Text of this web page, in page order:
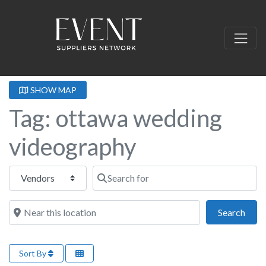
SHOW MAP
Tag: ottawa wedding
videography
Select search type Search for
Near this location
Search
Sort By